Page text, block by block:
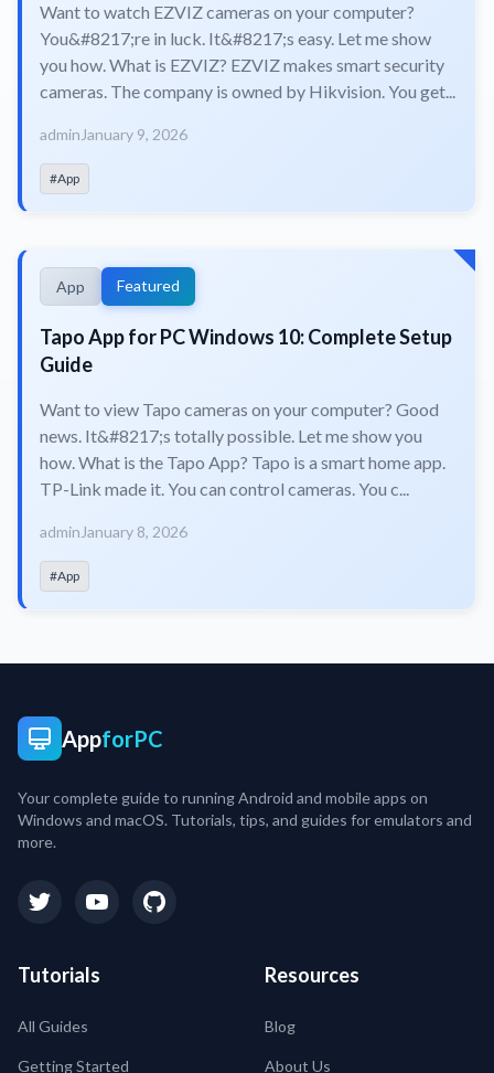
Want to watch EZVIZ cameras on your computer?
You&#8217;re in luck. It&#8217;s easy. Let me show
you how. What is EZVIZ? EZVIZ makes smart security
cameras. The company is owned by Hikvision. You get...
admin January 9, 2026
#App
App Featured
Tapo App for PC Windows 10: Complete Setup
Guide
Want to view Tapo cameras on your computer? Good
news. It&#8217;s totally possible. Let me show you
how. What is the Tapo App? Tapo is a smart home app.
TP-Link made it. You can control cameras. You c...
admin January 8, 2026
#App
AppforPC
Your complete guide to running Android and mobile apps on
Windows and macOS. Tutorials, tips, and guides for emulators and
more.
Tutorials
All Guides
Getting Started
Resources
Blog
About Us